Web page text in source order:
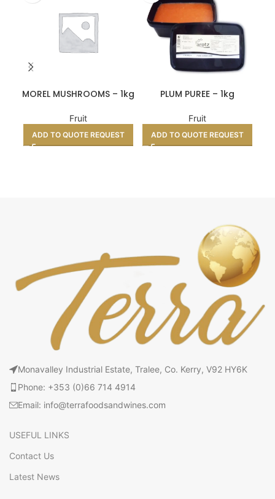
MOREL MUSHROOMS – 1kg
Fruit
ADD TO QUOTE REQUEST
PLUM PUREE – 1kg
Fruit
ADD TO QUOTE REQUEST
Monavalley Industrial Estate, Tralee, Co. Kerry, V92 HY6K
Phone: +353 (0)66 714 4914
Email: info@terrafoodsandwines.com
USEFUL LINKS
Contact Us
Latest News